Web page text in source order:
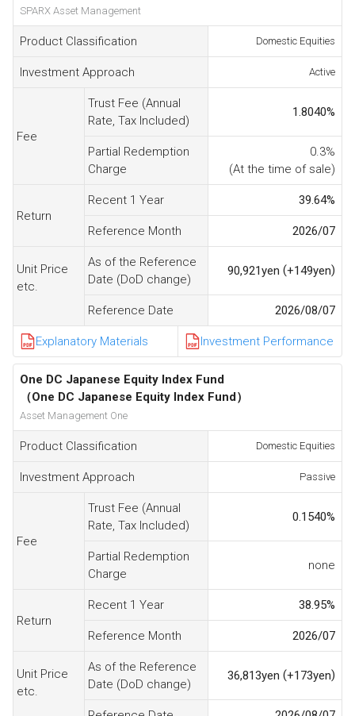
SPARX Asset Management
Product Classification Domestic Equities
Investment Approach Active
Fee
Trust Fee (Annual
Rate, Tax Included)
1.8040%
Partial Redemption
Charge
0.3%
(At the time of sale)
Return
Recent 1 Year 39.64%
Reference Month 2026/07
Unit Price
etc.
As of the Reference
Date (DoD change)
90,921yen (+149yen)
Reference Date 2026/08/07
Explanatory Materials Investment Performance
One DC Japanese Equity Index Fund
（One DC Japanese Equity Index Fund）
Asset Management One
Product Classification Domestic Equities
Investment Approach Passive
Fee
Trust Fee (Annual
Rate, Tax Included)
0.1540%
Partial Redemption
Charge
none
Return
Recent 1 Year 38.95%
Reference Month 2026/07
Unit Price
etc.
As of the Reference
Date (DoD change)
36,813yen (+173yen)